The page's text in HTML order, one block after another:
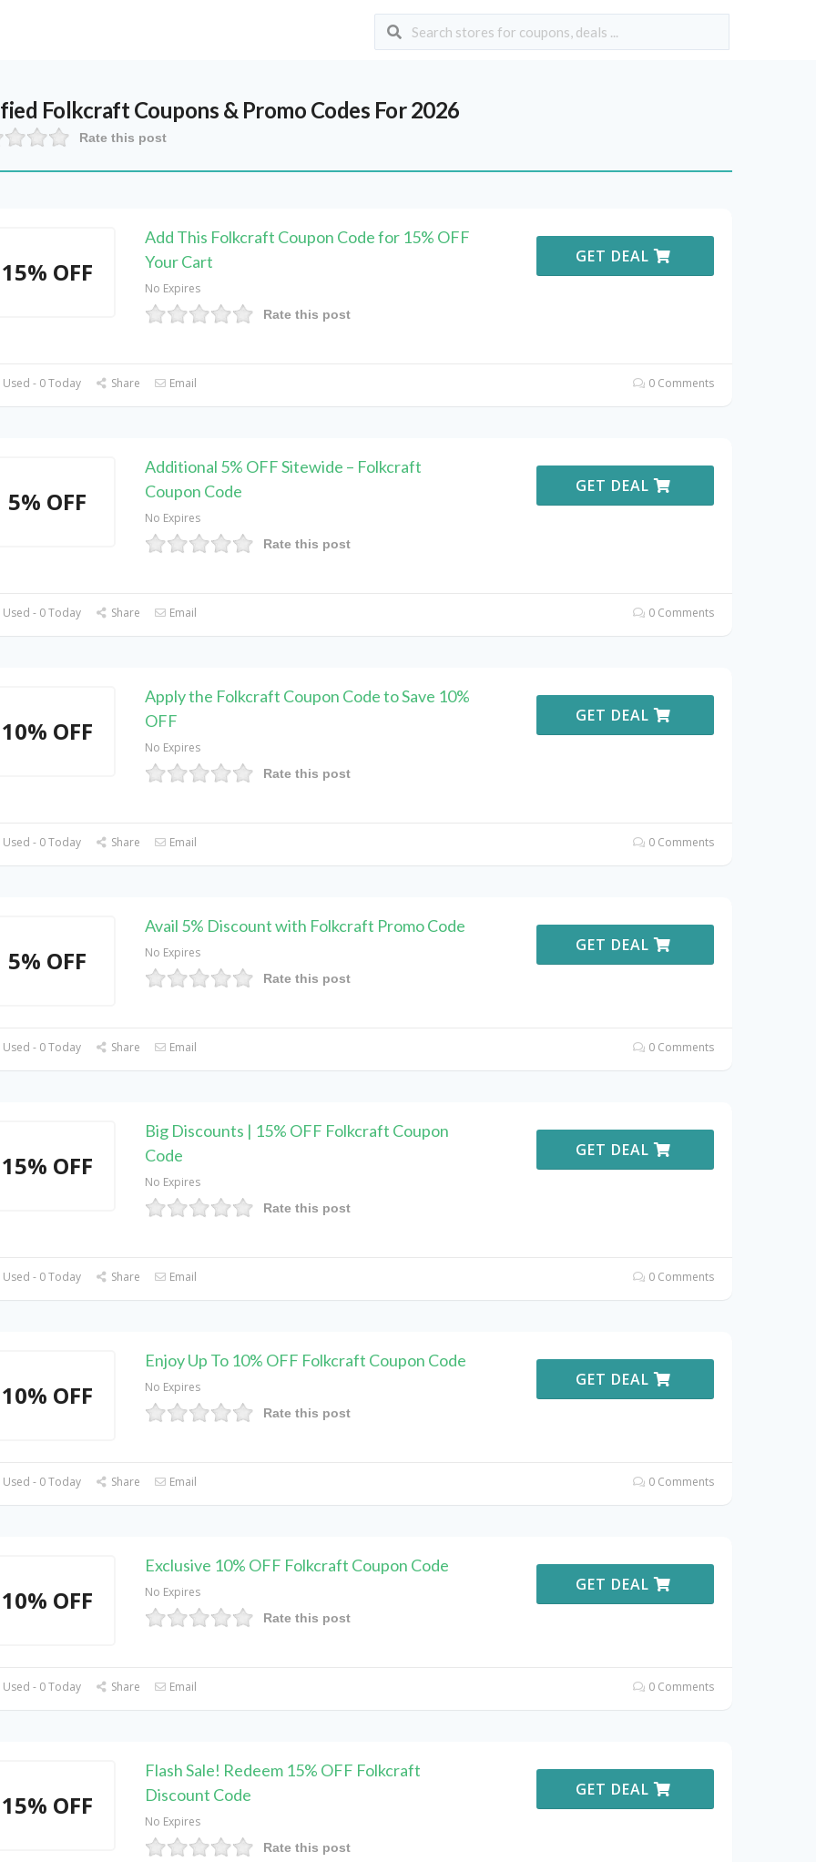
FolkcraftCoupons & Promo Codes For 2026
Rate this post
15% OFF
Add This Folkcraft Coupon Code for 15% OFF
Your Cart
No Expires
Rate this post
GET DEAL
- 0 Today Share Email 0 Comments
5% OFF
Additional 5% OFF Sitewide – Folkcraft
Coupon Code
No Expires
Rate this post
GET DEAL
- 0 Today Share Email 0 Comments
10% OFF
Apply the Folkcraft Coupon Code to Save 10%
OFF
No Expires
Rate this post
GET DEAL
- 0 Today Share Email 0 Comments
5% OFF
Avail 5% Discount with Folkcraft Promo Code
No Expires
Rate this post
GET DEAL
- 0 Today Share Email 0 Comments
15% OFF
Big Discounts | 15% OFF Folkcraft Coupon
Code
No Expires
Rate this post
GET DEAL
- 0 Today Share Email 0 Comments
10% OFF
Enjoy Up To 10% OFF Folkcraft Coupon Code
No Expires
Rate this post
GET DEAL
- 0 Today Share Email 0 Comments
10% OFF
Exclusive 10% OFF Folkcraft Coupon Code
No Expires
Rate this post
GET DEAL
- 0 Today Share Email 0 Comments
15% OFF
Flash Sale! Redeem 15% OFF Folkcraft
Discount Code
No Expires
Rate this post
GET DEAL